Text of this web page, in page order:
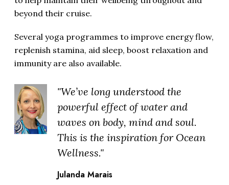
beyond their cruise.
Several yoga programmes to improve energy flow,
replenish stamina, aid sleep, boost relaxation and
immunity are also available.
"We’ve long understood the
powerful effect of water and
waves on body, mind and soul.
This is the inspiration for Ocean
Wellness."
Julanda Marais